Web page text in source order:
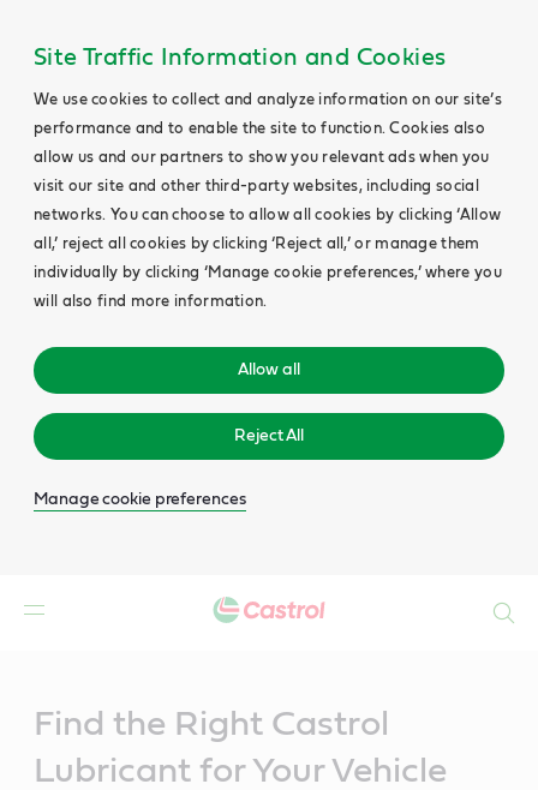
Site Traffic Information and Cookies
We use cookies to collect and analyze information on our site’s
performance and to enable the site to function. Cookies also
allow us and our partners to show you relevant ads when you
visit our site and other third-party websites, including social
networks. You can choose to allow all cookies by clicking ‘Allow
all,’ reject all cookies by clicking ‘Reject all,’ or manage them
individually by clicking ‘Manage cookie preferences,’ where you
will also find more information.
Allow all
Reject All
Manage cookie preferences
Find the Right Castrol
Lubricant for Your Vehicle